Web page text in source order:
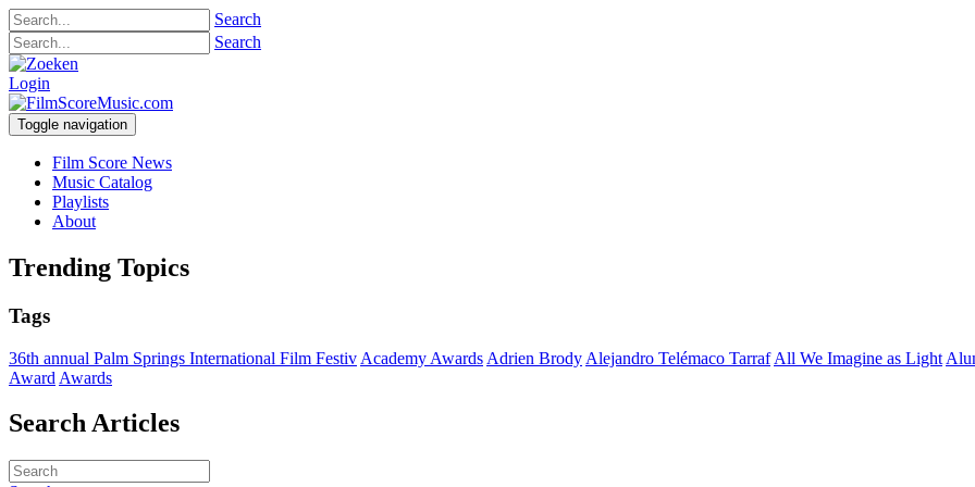
Search
Search
Login
Toggle navigation
Film Score News
Music Catalog
Playlists
About
Trending Topics
Tags
36th annual Palm Springs International Film Festiv Academy Awards Adrien Brody Alejandro Telémaco Tarraf All We Imagine as Light
Award Awards
Search Articles